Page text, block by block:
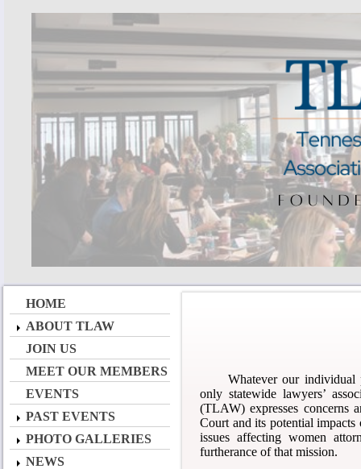
HOME
ABOUT TLAW
JOIN US
MEET OUR MEMBERS
EVENTS
PAST EVENTS
PHOTO GALLERIES
NEWS
Whatever our individual
only statewide lawyers’
(TLAW) expresses concerns
Court and its potential
issues affecting women
furtherance of that mission.